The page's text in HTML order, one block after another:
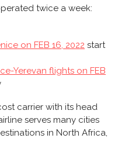
twice a week:
on FEB 16, 2022 start
Yerevan flights on FEB
carrier with its head
serves many cities
in North Africa,